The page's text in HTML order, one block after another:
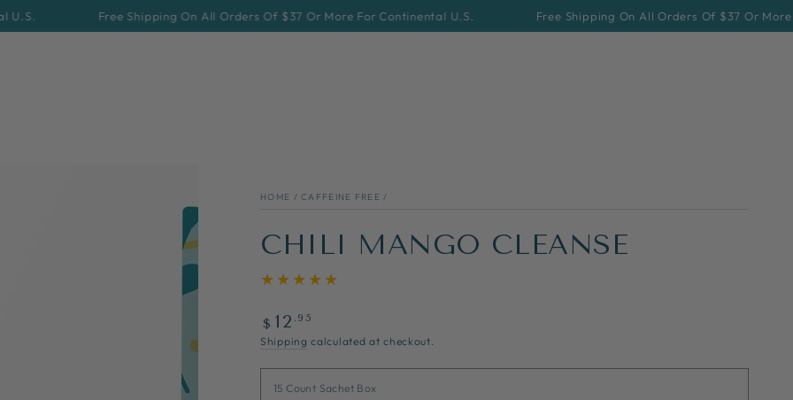
Free Shipping On All Orders Of $37 Or More For Continental U.S. Free Shipping On All Orders Of $37 Or More For
HOME / CAFFEINE FREE /
CHILI MANGO CLEANSE
Regular
price
$ 12 .95
Shipping calculated at checkout.